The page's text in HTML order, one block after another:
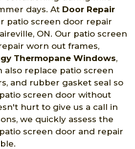
days. At Door Repair
patio screen door repair
ON. Our patio screen
worn out frames,
Thermopane Windows,
also replace patio screen
and rubber gasket seal so
screen door without
hurt to give us a call in
we quickly assess the
screen door and repair